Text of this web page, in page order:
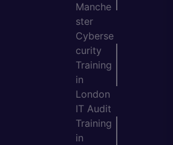
Manche
ster
Cyberse
curity
Training
in
London
IT Audit
Training
in